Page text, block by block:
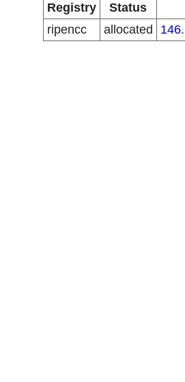
Registry
Status
ripencc
allocated